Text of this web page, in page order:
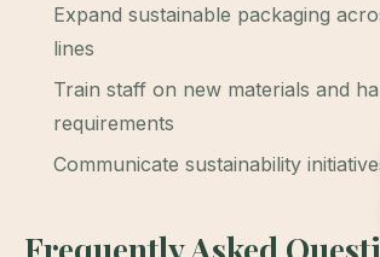
Expand sustainable packaging
lines
Train staff on new materials and
requirements
Communicate sustainability